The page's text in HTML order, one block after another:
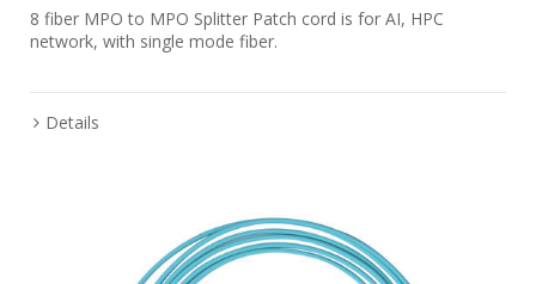
8 fiber MPO to MPO Splitter Patch cord is for AI, HPC
network, with single mode fiber.
Details